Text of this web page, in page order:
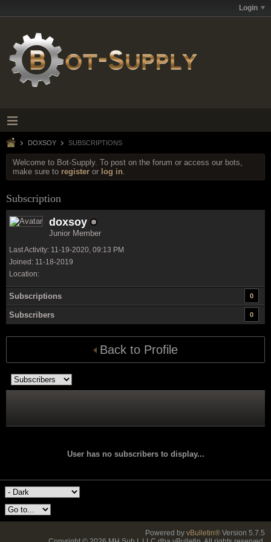
Login
DOXSOY SUBSCRIPTIONS
Welcome to Bot-Supply. To post on the forum or access our bots,
make sure to register or log in.
Subscription
doxsoy
Junior Member
Last Activity: 11-19-2020, 09:13 PM
Joined: 11-18-2019
Location:
Subscriptions 0
Subscribers 0
Back to Profile
User has no subscribers to display...
Powered by vBulletin® Version 5.7.5